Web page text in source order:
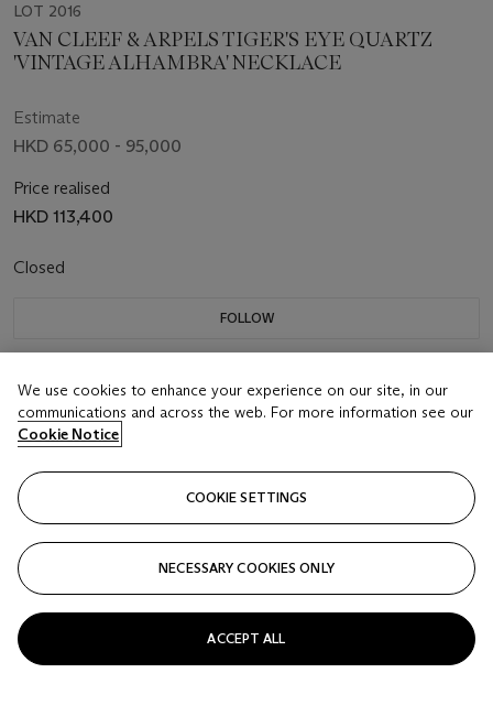
LOT 2016
VAN CLEEF & ARPELS TIGER'S EYE QUARTZ
'VINTAGE ALHAMBRA' NECKLACE
Estimate
HKD 65,000 - 95,000
Price realised
HKD 113,400
Closed
FOLLOW
We use cookies to enhance your experience on our site, in our
communications and across the web. For more information see our
Cookie Notice
COOKIE SETTINGS
NECESSARY COOKIES ONLY
ACCEPT ALL